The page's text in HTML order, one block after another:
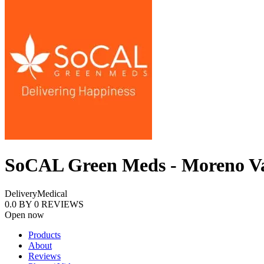
SoCAL Green Meds - Moreno
DeliveryMedical
0.0 BY 0 REVIEWS
Open now
Products
About
Reviews